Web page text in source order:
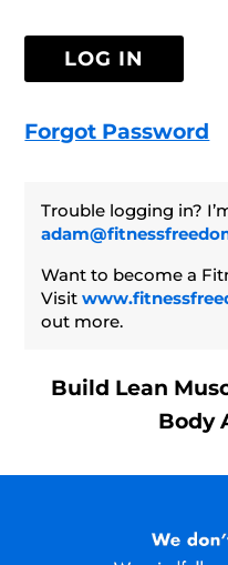
Forgot Password
Trouble logging in?
Want to become a
Visit
out more.
Build Lean
Body